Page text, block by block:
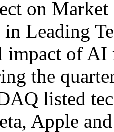
on
Leading
of AI
the
listed
Apple